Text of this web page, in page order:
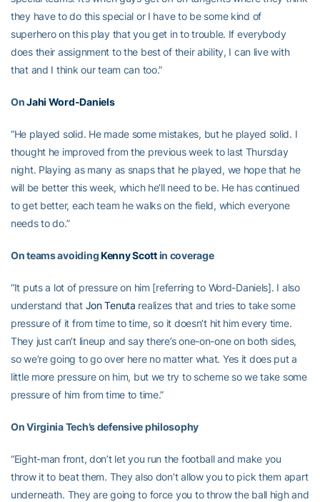
they have to do this special or I have to be some kind of
superhero on this play that you get in to trouble. If everybody
does their assignment to the best of their ability, I can live with
that and I think our team can too.”
OnJahi Word-Daniels
“He played solid. He made some mistakes, but he played solid. I
thought he improved from the previous week to last Thursday
night. Playing as many as snaps that he played, we hope that he
will be better this week, which he’ll need to be. He has continued
to get better, each team he walks on the field, which everyone
needs to do.”
On teams avoidingKenny Scottin coverage
“It puts a lot of pressure on him [referring to Word-Daniels]. I also
understand that Jon Tenuta realizes that and tries to take some
pressure of it from time to time, so it doesn’t hit him every time.
They just can’t lineup and say there’s one-on-one on both sides,
so we’re going to go over here no matter what. Yes it does put a
little more pressure on him, but we try to scheme so we take some
pressure of him from time to time.”
On Virginia Tech’s defensive philosophy
“Eight-man front, don’t let you run the football and make you
throw it to beat them. They also don’t allow you to pick them apart
underneath. They are going to force you to throw the ball high and